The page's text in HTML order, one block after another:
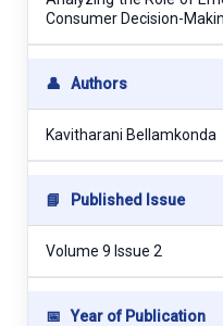
Consumer Decision-
👤 Authors
Kavitharani Bellamkonda
📘 Published Issue
Volume 9 Issue 2
📅 Year of Publication